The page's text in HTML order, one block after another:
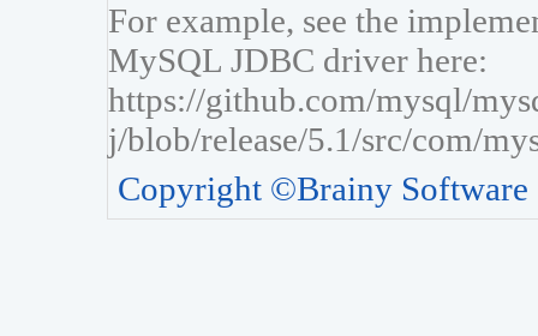
For example, see the
MySQL JDBC driver here:
https://github.com/mysql/
j/blob/release/5.1/src/com/
Copyright ©Brainy Software